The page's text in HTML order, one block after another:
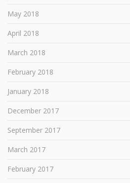
May 2018
April 2018
March 2018
February 2018
January 2018
December 2017
September 2017
March 2017
February 2017